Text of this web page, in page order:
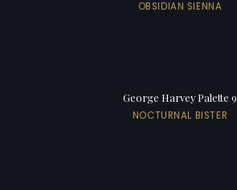
OBSIDIAN SIENNA
George Harvey Palette 9
NOCTURNAL BISTER